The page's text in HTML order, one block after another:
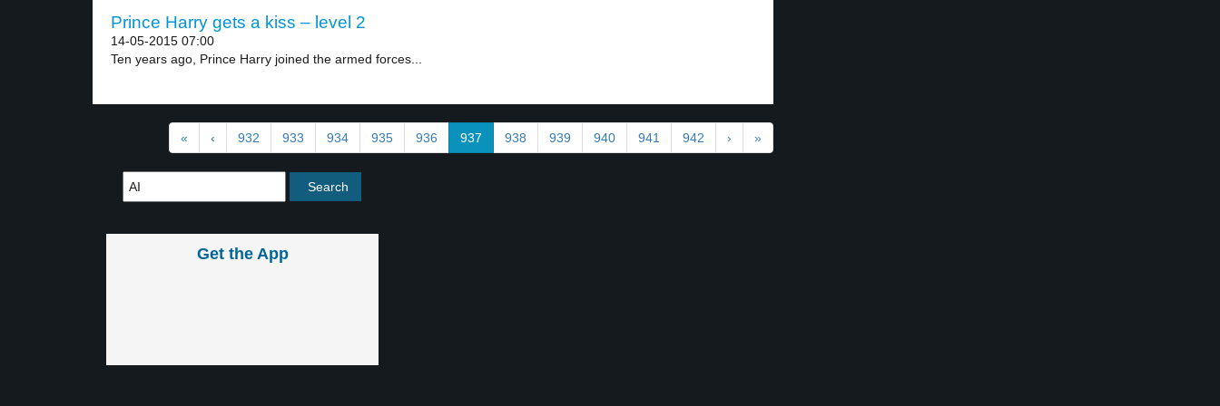
Prince Harry gets a kiss – level 2
14-05-2015 07:00
Ten years ago, Prince Harry joined the armed forces...
« ‹ 932 933 934 935 936 937 938 939 940 941 942 › »
Get the App